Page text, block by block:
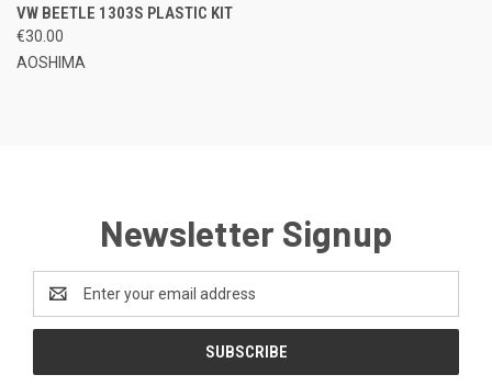
VW BEETLE 1303S PLASTIC KIT
€30.00
AOSHIMA
Newsletter Signup
Address